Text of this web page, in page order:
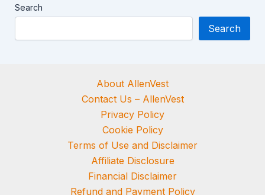
Search
Search
About AllenVest
Contact Us – AllenVest
Privacy Policy
Cookie Policy
Terms of Use and Disclaimer
Affiliate Disclosure
Financial Disclaimer
Refund and Payment Policy